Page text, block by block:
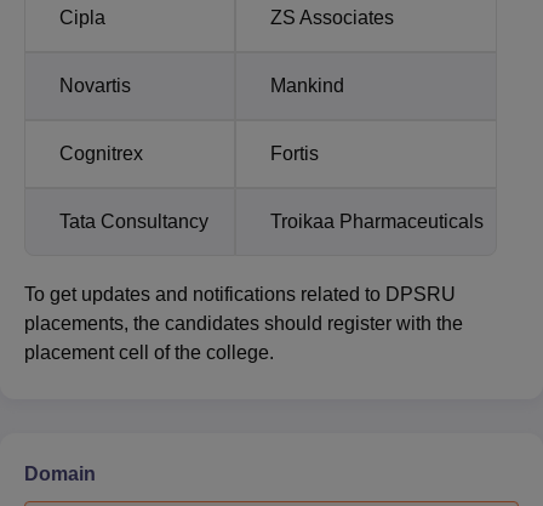
Cipla ZS Associates
Novartis Mankind
Cognitrex Fortis
Tata Consultancy Troikaa Pharmaceuticals
To get updates and notifications related to DPSRU
placements, the candidates should register with the
placement cell of the college.
Domain